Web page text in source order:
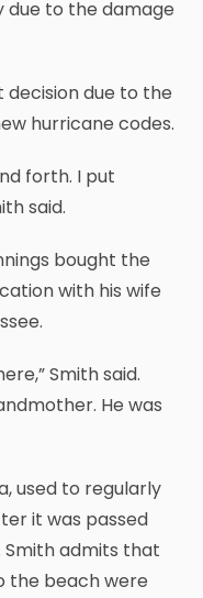
due to the damage
due to the
hurricane codes.
forth. I put
said.
bought the
with his wife
Smith said.
He was
used to regularly
it was passed
admits that
the beach were